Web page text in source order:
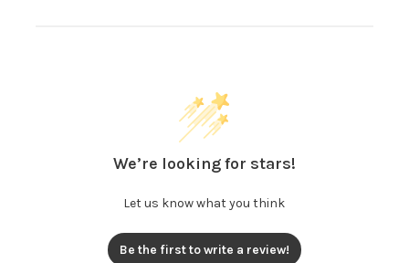
We’re looking for stars!
Let us know what you think
Be the first to write a review!